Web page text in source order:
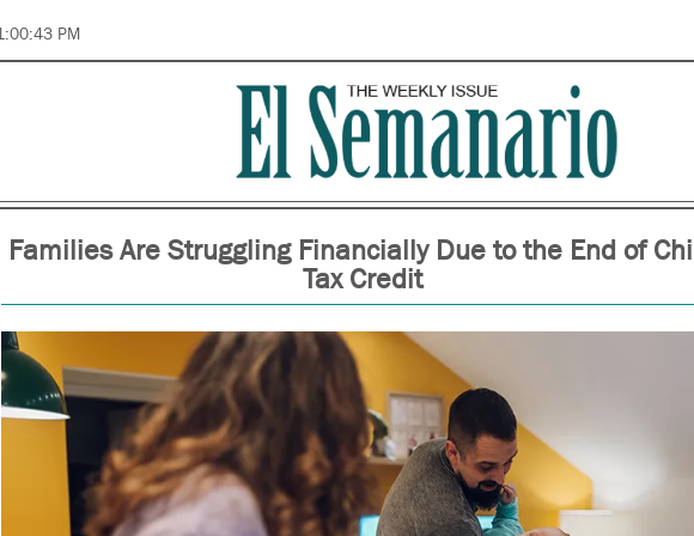
PM
Families Are Struggling Financially Due to the End of
Tax Credit